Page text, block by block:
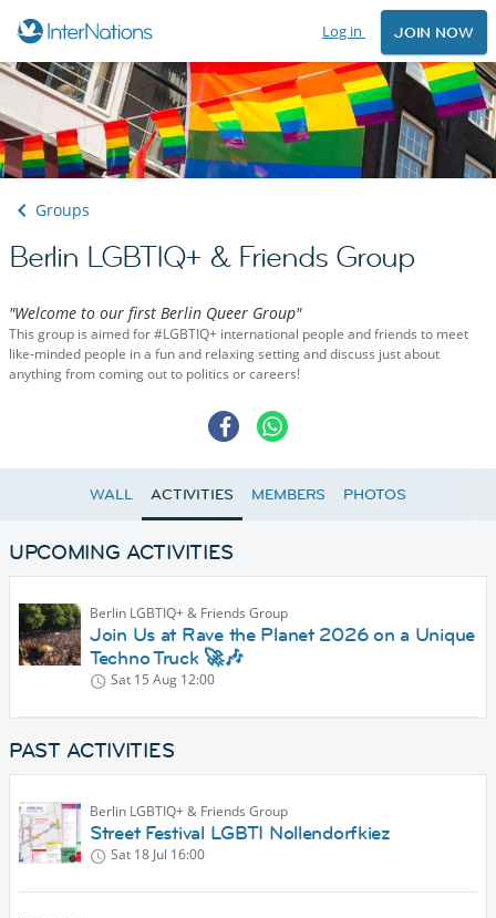
Log in JOIN NOW
Groups
Berlin LGBTIQ+ & Friends Group
"Welcome to our first Berlin Queer Group"
This group is aimed for #LGBTIQ+ international people and friends to meet
like-minded people in a fun and relaxing setting and discuss just about
anything from coming out to politics or careers!
WALL ACTIVITIES MEMBERS PHOTOS
UPCOMING ACTIVITIES
Berlin LGBTIQ+ & Friends Group
Join Us at Rave the Planet 2026 on a Unique
Techno Truck 🚀🎶
Sat 15 Aug 12:00
PAST ACTIVITIES
Berlin LGBTIQ+ & Friends Group
Street Festival LGBTI Nollendorfkiez
Sat 18 Jul 16:00